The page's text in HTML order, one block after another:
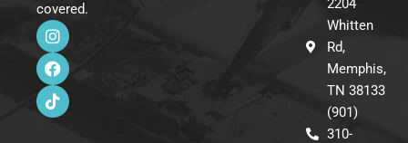
covered.
I
n
s
t
a
g
r
F
a
c
e
b
o
o
T
i
k
t
o
k
2204
Whitten
Rd,
Memphis,
TN 38133
(901)
310-